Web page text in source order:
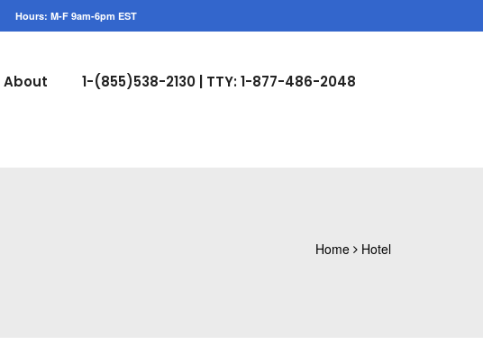
Hours: M-F 9am-6pm EST
About 1-(855)538-2130 | TTY: 1-877-486-2048
Home Hotel